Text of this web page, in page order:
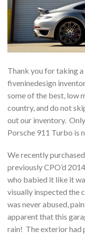
Thank you for taking
fiveninedesign
some of the best, low
country, and do not
out our inventory.
Porsche 911 Turbo is
We recently
previously CPO’d
who babied it like it
visually inspected the
was never abused,
apparent that this
rain! The exterior had